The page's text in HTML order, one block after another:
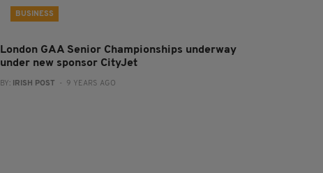
BUSINESS
London GAA Senior Championships underway
under new sponsor CityJet
BY: IRISH POST - 9 YEARS AGO